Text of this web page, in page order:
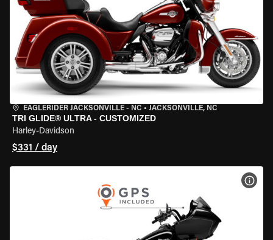
EAGLERIDER JACKSONVILLE - NC • JACKSONVILLE, NC
TRI GLIDE® ULTRA - CUSTOMIZED
Harley-Davidson
$331 / day